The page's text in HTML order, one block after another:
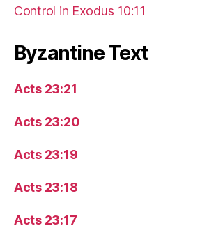
Control in Exodus 10:11
Byzantine Text
Acts 23:21
Acts 23:20
Acts 23:19
Acts 23:18
Acts 23:17